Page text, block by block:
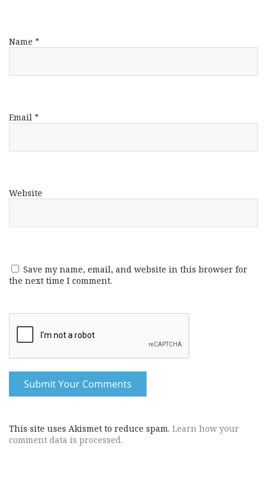
Name *
Email *
Website
Save my name, email, and website in this browser for
the next time I comment.
This site uses Akismet to reduce spam. Learn how your
comment data is processed.